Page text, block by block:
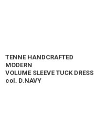
TENNE HANDCRAFTED
MODERN
VOLUME SLEEVE TUCK DRESS
col. D.NAVY